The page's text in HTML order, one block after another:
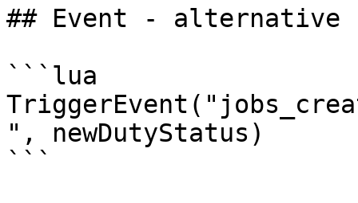
## Event - alternative
```lua
", newDutyStatus)
```